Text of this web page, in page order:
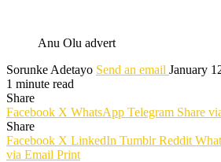
Anu Olu advert
Sorunke Adetayo Send an email January
1 minute read
Share
Facebook X WhatsApp Telegram Share
Share
Facebook X LinkedIn Tumblr Reddit
via Email Print